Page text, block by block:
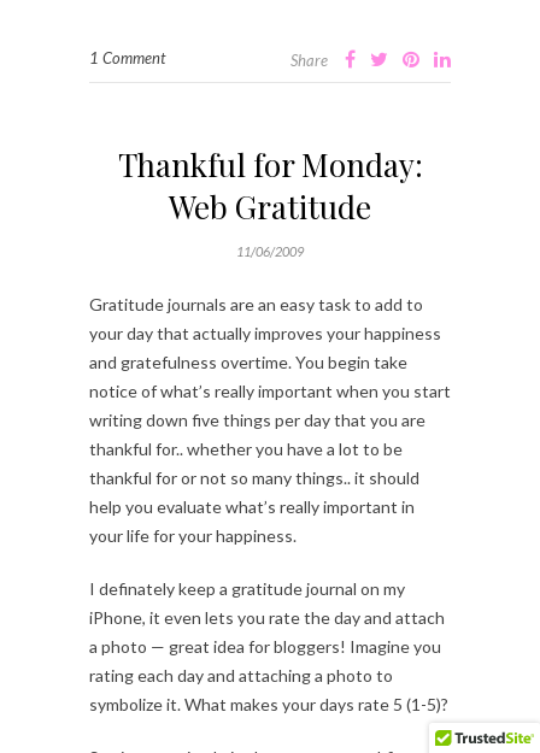
1 Comment Share
Thankful for Monday:
Web Gratitude
11/06/2009
Gratitude journals are an easy task to add to
your day that actually improves your happiness
and gratefulness overtime. You begin take
notice of what’s really important when you start
writing down five things per day that you are
thankful for.. whether you have a lot to be
thankful for or not so many things.. it should
help you evaluate what’s really important in
your life for your happiness.
I definately keep a gratitude journal on my
iPhone, it even lets you rate the day and attach
a photo — great idea for bloggers! Imagine you
rating each day and attaching a photo to
symbolize it. What makes your days rate 5 (1-5)?